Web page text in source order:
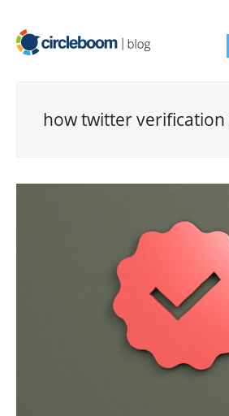
how twitter verification